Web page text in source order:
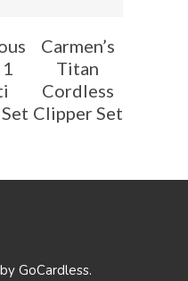
Carmen’s
Titan
Cordless
Clipper Set
GoCardless.